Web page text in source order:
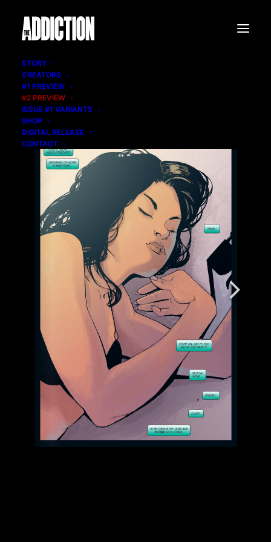
STORY
CREATORS
#1 PREVIEW
#2 PREVIEW
ISSUE #1 VARIANTS
SHOP
DIGITAL RELEASE
CONTACT